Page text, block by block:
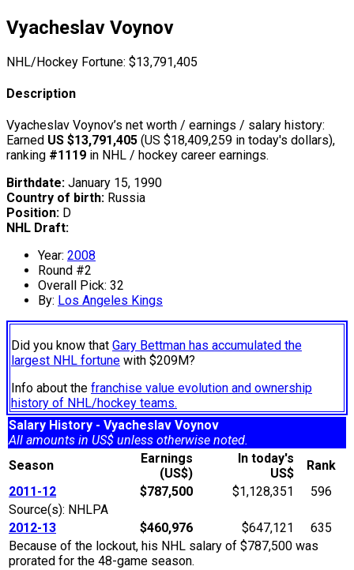
Vyacheslav Voynov
NHL/Hockey Fortune: $13,791,405
Description
Vyacheslav Voynov’s net worth / earnings / salary history:
Earned US $13,791,405 (US $18,409,259 in today's dollars),
ranking #1119 in NHL / hockey career earnings.
Birthdate: January 15, 1990
Country of birth: Russia
Position: D
NHL Draft:
Year: 2008
Round #2
Overall Pick: 32
By: Los Angeles Kings
Did you know that Gary Bettman has accumulated the
largest NHL fortune with $209M?
Info about the franchise value evolution and ownership
history of NHL/hockey teams.
Salary History - Vyacheslav Voynov
All amounts in US$ unless otherwise noted.
Season
Earnings
(US$)
In today's
US$
Rank
2011-12
$787,500 $1,128,351
596
Source(s): NHLPA
2012-13
$460,976 $647,121
635
Because of the lockout, his NHL salary of $787,500 was
prorated for the 48-game season.